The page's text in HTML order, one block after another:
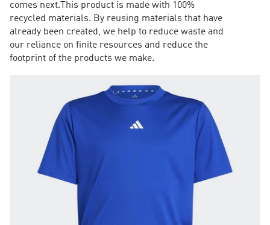
comes next.This product is made with 100%
recycled materials. By reusing materials that have
already been created, we help to reduce waste and
our reliance on finite resources and reduce the
footprint of the products we make.